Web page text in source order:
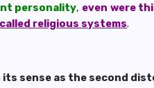
personality, even were
religious systems.
its sense as the second